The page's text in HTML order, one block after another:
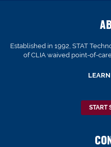
Established in 1992, STAT
of CLIA waived point-of-
START